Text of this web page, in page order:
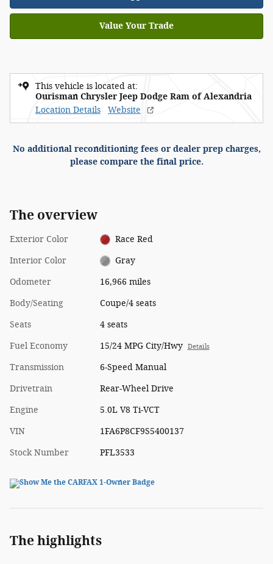
Value Your Trade
This vehicle is located at:
Ourisman Chrysler Jeep Dodge Ram of Alexandria
Location Details
Website
No additional reconditioning fees or dealer prep charges,
please compare the final price.
The overview
Exterior Color Race Red
Interior Color Gray
Odometer 16,966 miles
Body/Seating Coupe/4 seats
Seats 4 seats
Fuel Economy 15/24 MPG City/Hwy Details
Transmission 6-Speed Manual
Drivetrain Rear-Wheel Drive
Engine 5.0L V8 Ti-VCT
VIN 1FA6P8CF9S5400137
Stock Number PFL3533
The highlights